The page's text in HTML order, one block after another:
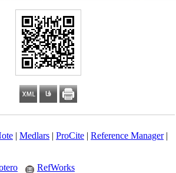
| Medlars| ProCite| Reference Manager|
RefWorks